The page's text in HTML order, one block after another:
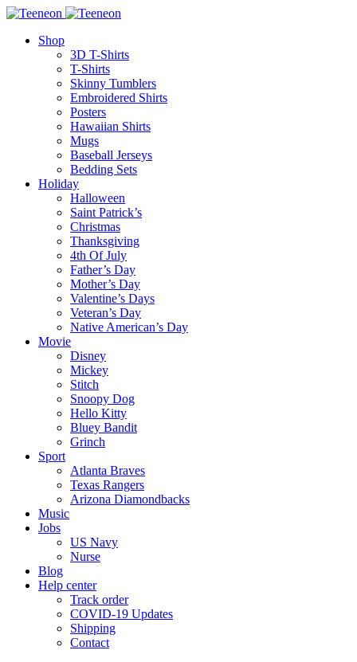
Shop
3D T-Shirts
T-Shirts
Skinny Tumblers
Embroidered Shirts
Posters
Hawaiian Shirts
Mugs
Baseball Jerseys
Bedding Sets
Holiday
Halloween
Saint Patrick’s
Christmas
Thanksgiving
4th Of July
Father’s Day
Mother’s Day
Valentine’s Days
Veteran’s Day
Native American’s Day
Movie
Disney
Mickey
Stitch
Snoopy Dog
Hello Kitty
Bluey Bandit
Grinch
Sport
Atlanta Braves
Texas Rangers
Arizona Diamondbacks
Music
Jobs
US Navy
Nurse
Blog
Help center
Track order
COVID-19 Updates
Shipping
Contact